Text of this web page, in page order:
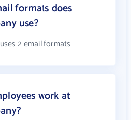
formats does
use?
2 email formats
work at